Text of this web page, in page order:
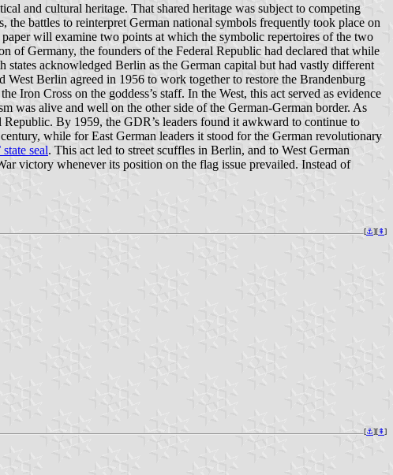
and cultural heritage. That shared heritage was subject to competing
battles to reinterpret German national symbols frequently took place on
will examine two points at which the symbolic repertoires of the two
of Germany, the founders of the Federal Republic had declared that while
acknowledged Berlin as the German capital but had vastly different
Berlin agreed in 1956 to work together to restore the Brandenburg
Iron Cross on the goddess’s staff. In the West, this act served as evidence
was alive and well on the other side of the German-German border. As
By 1959, the GDR’s leaders found it awkward to continue to
while for East German leaders it stood for the German revolutionary
seal. This act led to street scuffles in Berlin, and to West German
victory whenever its position on the flag issue prevailed. Instead of
[⚓︎][⇞]
[⚓︎][⇞]